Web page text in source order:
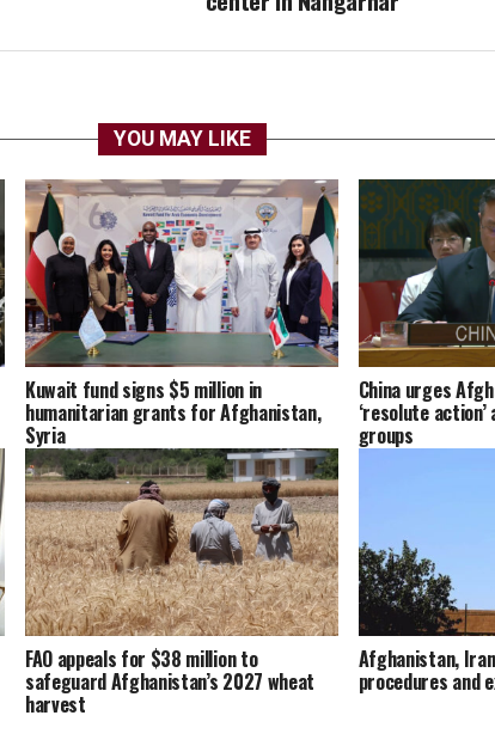
YOU MAY LIKE
Kuwait fund signs $5 million in
humanitarian grants for Afghanistan,
Syria
China urges
‘resolute
groups
FAO appeals for $38 million to
safeguard Afghanistan’s 2027 wheat
harvest
Afghanistan,
procedures and